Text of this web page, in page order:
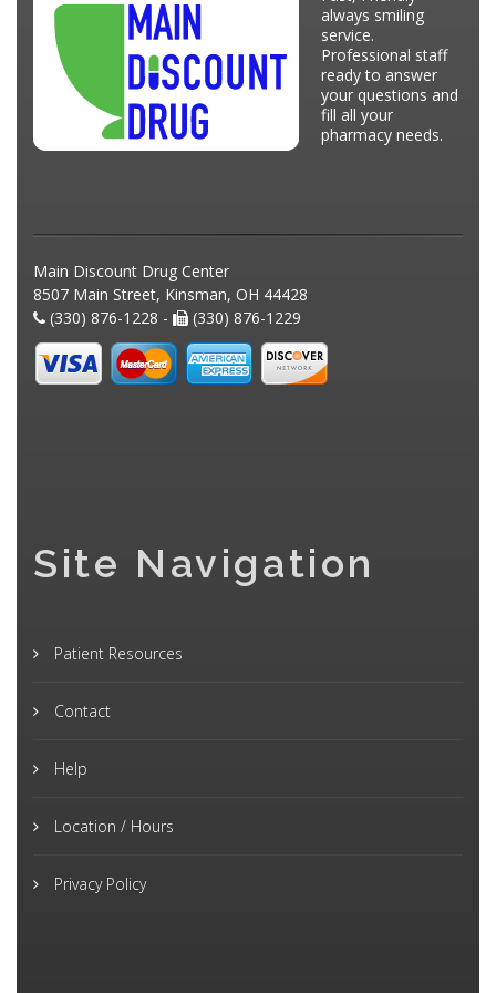
always smiling
service.
Professional staff
ready to answer
your questions and
fill all your
pharmacy needs.
Main Discount Drug Center
8507 Main Street, Kinsman, OH 44428
(330) 876-1228 -
(330) 876-1229
Site Navigation
Patient Resources
Contact
Help
Location / Hours
Privacy Policy